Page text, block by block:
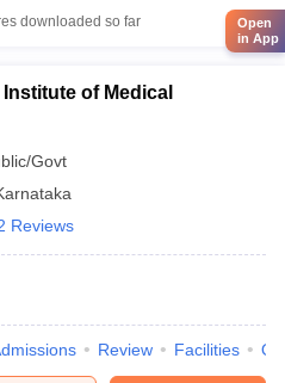
downloaded so far
of Medical
Govt
Reviews
Review Facilities
Open
in App